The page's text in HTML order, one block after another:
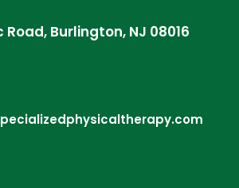
Road, Burlington, NJ 08016